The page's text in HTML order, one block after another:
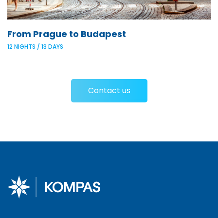
From Prague to Budapest
12 NIGHTS / 13 DAYS
Contact us